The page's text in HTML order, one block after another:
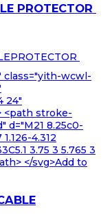
PROTECTOR
wcwl-
24"
<path stroke-
d="M21 8.25c0-
4.312
3.75 3 5.765 3
</svg>Add to